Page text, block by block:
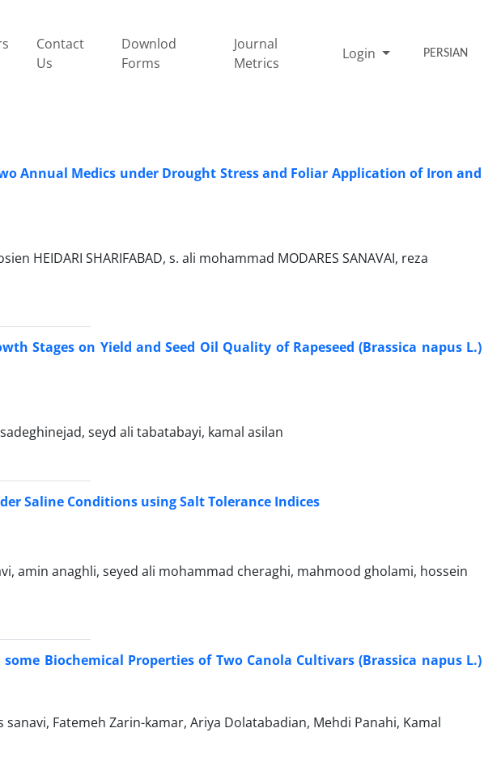
Contact
Us
Downlod
Forms
Journal
Metrics
Login PERSIAN
Annual Medics under Drought Stress and Foliar Application of Iron and
HEIDARI SHARIFABAD, s. ali mohammad MODARES SANAVAI, reza
Stages on Yield and Seed Oil Quality of Rapeseed (Brassica napus L.)
seyd ali tabatabayi, kamal asilan
Saline Conditions using Salt Tolerance Indices
amin anaghli, seyed ali mohammad cheraghi, mahmood gholami, hossein
Biochemical Properties of Two Canola Cultivars (Brassica napus L.)
Fatemeh Zarin-kamar, Ariya Dolatabadian, Mehdi Panahi, Kamal